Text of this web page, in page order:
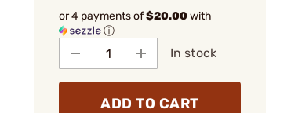
or 4 payments of$20.00with
ⓘ
In stock
ADD TO CART